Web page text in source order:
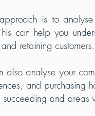
is to
can help you
retaining customers.
also analyse your
and purchasing
succeeding and